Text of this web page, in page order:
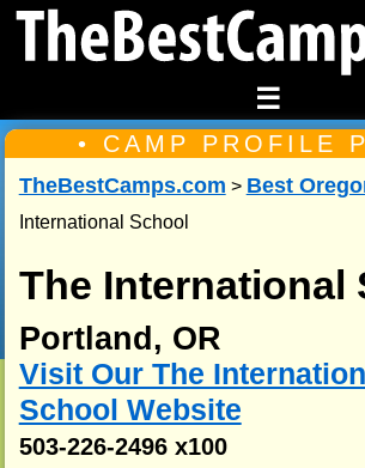
☰
• CAMP PROFILE
TheBestCamps.com > Best
International School
The International
Portland, OR
Visit Our The
School Website
503-226-2496 x100